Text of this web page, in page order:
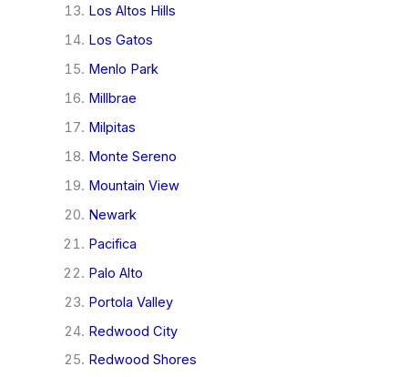
Los Altos Hills
Los Gatos
Menlo Park
Millbrae
Milpitas
Monte Sereno
Mountain View
Newark
Pacifica
Palo Alto
Portola Valley
Redwood City
Redwood Shores